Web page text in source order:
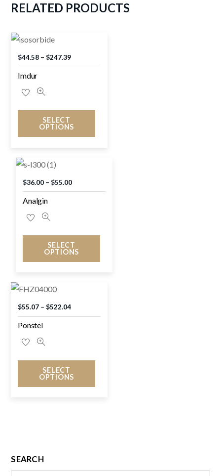
RELATED PRODUCTS
Imdur
$44.58 –$247.39
SELECT
OPTIONS
Analgin
$36.00 –$55.00
SELECT
OPTIONS
Ponstel
$55.07 –$522.04
SELECT
OPTIONS
SEARCH